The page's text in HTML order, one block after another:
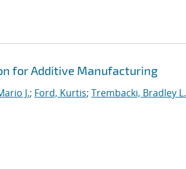
for Additive Manufacturing
J.; Ford, Kurtis; Trembacki, Bradley L.